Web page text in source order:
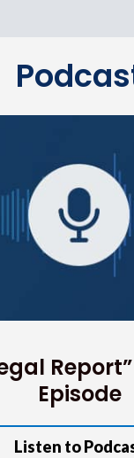
Episode
Listen to